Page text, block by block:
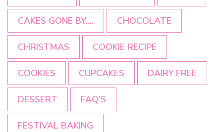
CAKES GONE BY.... CHOCOLATE
CHRISTMAS COOKIE RECIPE
COOKIES CUPCAKES DAIRY FREE
DESSERT FAQ'S
FESTIVAL BAKING